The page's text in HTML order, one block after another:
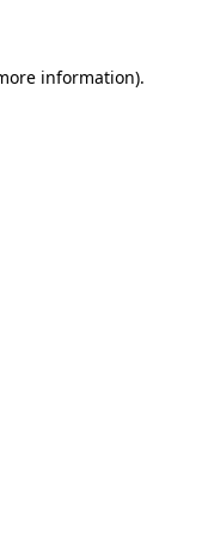
information).